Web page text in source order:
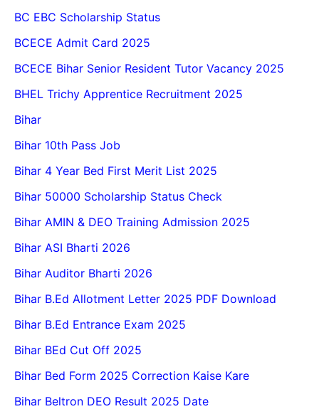
BC EBC Scholarship Status
BCECE Admit Card 2025
BCECE Bihar Senior Resident Tutor Vacancy 2025
BHEL Trichy Apprentice Recruitment 2025
Bihar
Bihar 10th Pass Job
Bihar 4 Year Bed First Merit List 2025
Bihar 50000 Scholarship Status Check
Bihar AMIN & DEO Training Admission 2025
Bihar ASI Bharti 2026
Bihar Auditor Bharti 2026
Bihar B.Ed Allotment Letter 2025 PDF Download
Bihar B.Ed Entrance Exam 2025
Bihar BEd Cut Off 2025
Bihar Bed Form 2025 Correction Kaise Kare
Bihar Beltron DEO Result 2025 Date